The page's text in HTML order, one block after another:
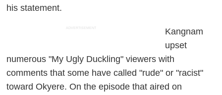
his statement.
ADVERTISEMENT
Kangnam
upset
numerous "My Ugly Duckling" viewers with
comments that some have called "rude" or "racist"
toward Okyere. On the episode that aired on